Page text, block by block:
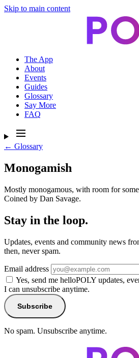
Skip to main content
The App
About
Events
Guides
Glossary
Say More
FAQ
← Glossary
Monogamish
Mostly monogamous, with room for
Coined by Dan Savage.
Stay in the loop.
Updates, events and community news
then, never spam.
Email address
Yes, send me helloPOLY updates,
I can unsubscribe anytime.
Subscribe
No spam. Unsubscribe anytime.